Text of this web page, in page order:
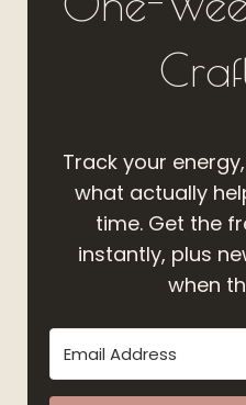
Track your
what actually
time. Get the
instantly, plus
when